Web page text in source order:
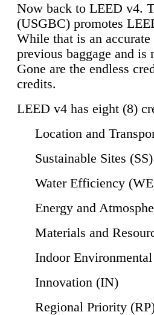
Now back to LEED v4.
(USGBC) promotes
While that is an
previous baggage and is
Gone are the endless
credits.
LEED v4 has eight (8)
Location and
Sustainable Sites (SS)
Water Efficiency
Energy and
Materials and
Indoor
Innovation (IN)
Regional Priority